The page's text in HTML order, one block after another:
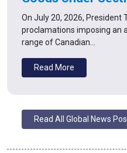
On July 20, 2026, President
proclamations imposing an
range of Canadian…
Read More
Read All Global News